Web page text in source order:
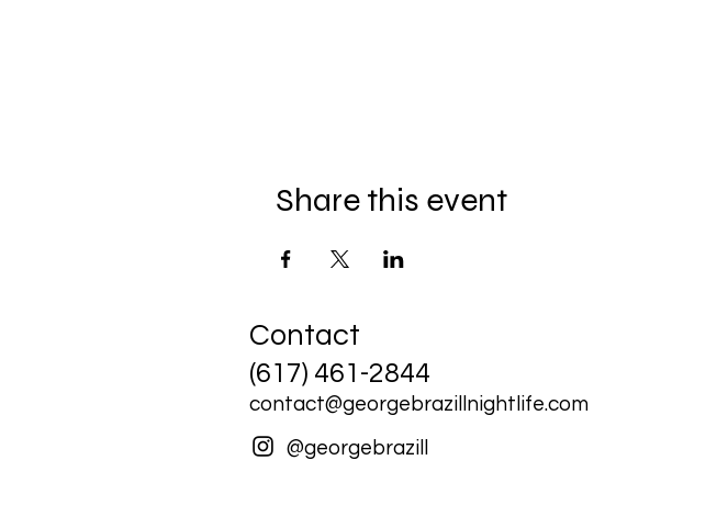
Share this event
Contact
(617) 461-2844
contact@georgebrazillnightlife.com
@georgebrazill